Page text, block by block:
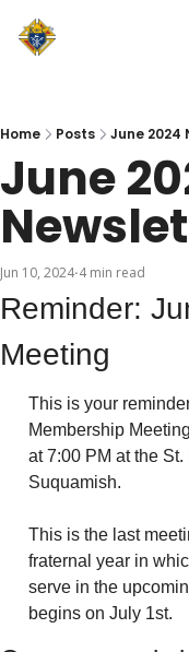
Home Posts June 2024
June
Jun 10, 2024•4 min read
Reminder:
Meeting
This is your
Membership
at 7:00 PM at the
Suquamish.
This is the last
fraternal year in
serve in the
begins on July 1st.